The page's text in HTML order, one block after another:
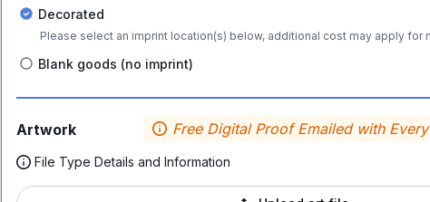
Decorated
Please select an imprint location(s) below, additional cost may apply for
Blank goods (no imprint)
Artwork Free Digital Proof Emailed with
File Type Details and Information